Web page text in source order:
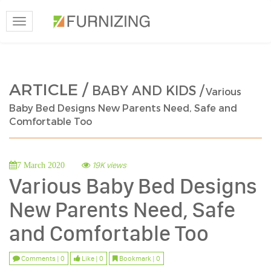
Toggle
navigation
ARTICLE / BABY AND KIDS /Various
Baby Bed Designs New Parents Need, Safe and
Comfortable Too
7 March 2020 19K views
Various Baby Bed Designs
New Parents Need, Safe
and Comfortable Too
Comments | 0 Like | 0 Bookmark | 0